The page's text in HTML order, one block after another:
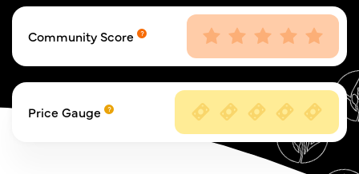
Community Score
Price Gauge